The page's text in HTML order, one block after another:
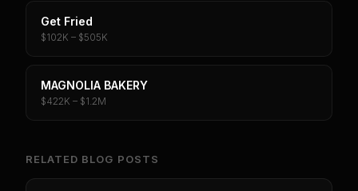
Get Fried
$102K – $505K
MAGNOLIA BAKERY
$422K – $1.2M
RELATED BLOG POSTS